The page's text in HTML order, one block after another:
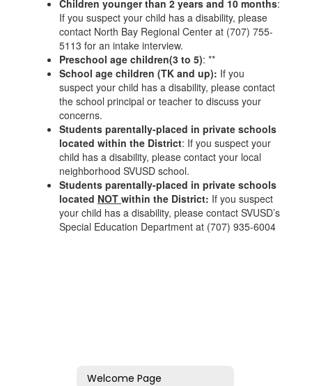
Children younger than 2 years and 10 months:
If you suspect your child has a disability, please
contact North Bay Regional Center at (707) 755-
5113 for an intake interview.
Preschool age children(3 to 5): **
School age children (TK and up): If you
suspect your child has a disability, please contact
the school principal or teacher to discuss your
concerns.
Students parentally-placed in private schools
located within the District: If you suspect your
child has a disability, please contact your local
neighborhood SVUSD school.
Students parentally-placed in private schools
located NOT within the District: If you suspect
your child has a disability, please contact SVUSD’s
Special Education Department at (707) 935-6004
Welcome Page